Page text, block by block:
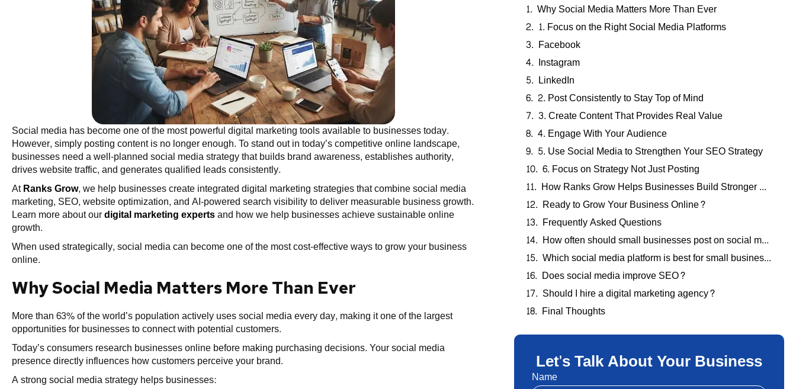
Social media has become one of the most powerful digital marketing tools available to businesses today.
However, simply posting content is no longer enough. To stand out in today’s competitive online landscape,
businesses need a well-planned social media strategy that builds brand awareness, establishes authority,
drives website traffic, and generates qualified leads consistently.
AtRanks Grow, we help businesses create integrated digital marketing strategies that combine social media
marketing, SEO, website optimization, and AI-powered search visibility to deliver measurable business growth.
Learn more about ourdigital marketing expertsand how we help businesses achieve sustainable online
growth.
When used strategically, social media can become one of the most cost-effective ways to grow your business
online.
Why Social Media Matters More Than Ever
More than 63% of the world’s population actively uses social media every day, making it one of the largest
opportunities for businesses to connect with potential customers.
Today’s consumers research businesses online before making purchasing decisions. Your social media
presence directly influences how customers perceive your brand.
A strong social media strategy helps businesses:
Why Social Media Matters More Than Ever
1. Focus on the Right Social Media Platforms
Facebook
Instagram
LinkedIn
2. Post Consistently to Stay Top of Mind
3. Create Content That Provides Real Value
4. Engage With Your Audience
5. Use Social Media to Strengthen Your SEO Strategy
6. Focus on Strategy Not Just Posting
How Ranks Grow Helps Businesses Build Stronger Online Visibility
Ready to Grow Your Business Online?
Frequently Asked Questions
How often should small businesses post on social media?
Which social media platform is best for small businesses?
Does social media improve SEO?
Should I hire a digital marketing agency?
Final Thoughts
Let's Talk About Your Business
Name